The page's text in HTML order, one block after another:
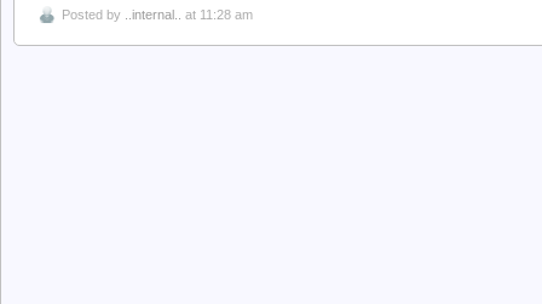
Posted by ..internal.. at 11:28 am